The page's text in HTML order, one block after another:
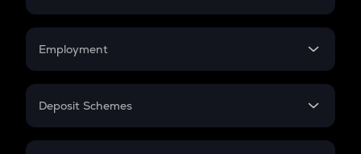
Credit Card EMI
Compound Interest
Employment
In-Hand Salary
PPF
Deposit Schemes
FD